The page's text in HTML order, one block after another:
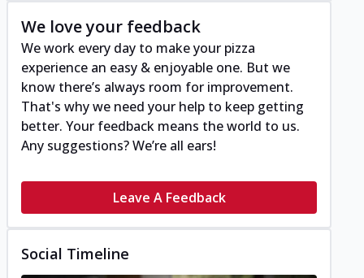
We love your feedback
We work every day to make your pizza
experience an easy & enjoyable one. But we
know there’s always room for improvement.
That's why we need your help to keep getting
better. Your feedback means the world to us.
Any suggestions? We’re all ears!
Leave A Feedback
Social Timeline